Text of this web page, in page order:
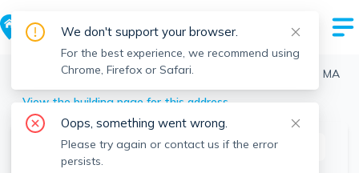
> North End > 57 Fulton St, North End, Boston, MA
View the building page for this address
This listing is off-market
We don't support your browser.
For the best experience, we recommend using
Chrome, Firefox or Safari.
Oops, something went wrong.
Please try again or contact us if the error
persists.